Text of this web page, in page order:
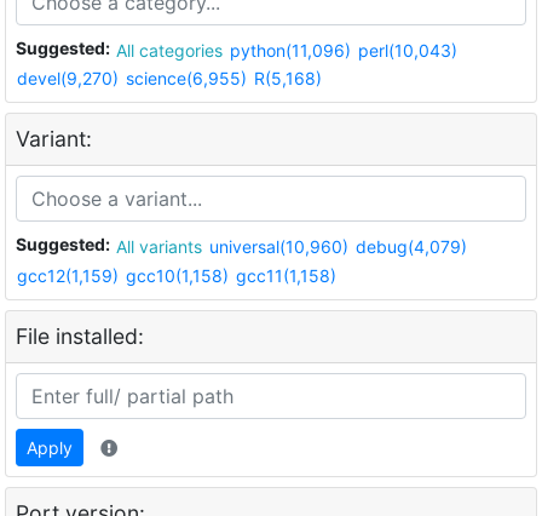
Suggested: All categories python(11,096) perl(10,043)
devel(9,270) science(6,955) R(5,168)
Variant:
Suggested: All variants universal(10,960) debug(4,079)
gcc12(1,159) gcc10(1,158) gcc11(1,158)
File installed:
Apply